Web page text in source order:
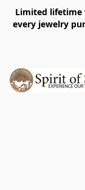
Limited
every jewelry